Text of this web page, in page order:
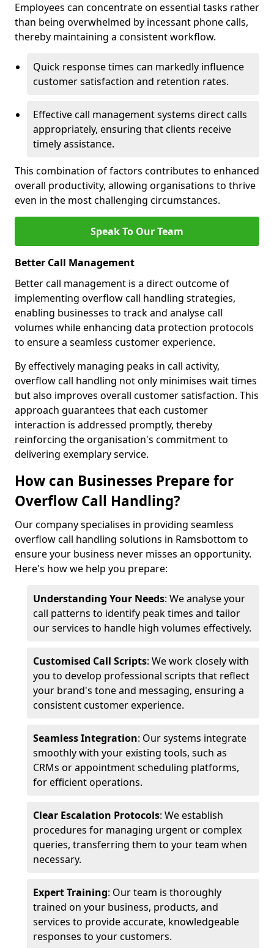
Employees can concentrate on essential tasks rather
than being overwhelmed by incessant phone calls,
thereby maintaining a consistent workflow.
Quick response times can markedly influence
customer satisfaction and retention rates.
Effective call management systems direct calls
appropriately, ensuring that clients receive
timely assistance.
This combination of factors contributes to enhanced
overall productivity, allowing organisations to thrive
even in the most challenging circumstances.
Speak To Our Team
Better Call Management
Better call management is a direct outcome of
implementing overflow call handling strategies,
enabling businesses to track and analyse call
volumes while enhancing data protection protocols
to ensure a seamless customer experience.
By effectively managing peaks in call activity,
overflow call handling not only minimises wait times
but also improves overall customer satisfaction. This
approach guarantees that each customer
interaction is addressed promptly, thereby
reinforcing the organisation's commitment to
delivering exemplary service.
How can Businesses Prepare for
Overflow Call Handling?
Our company specialises in providing seamless
overflow call handling solutions in Ramsbottom to
ensure your business never misses an opportunity.
Here's how we help you prepare:
Understanding Your Needs: We analyse your
call patterns to identify peak times and tailor
our services to handle high volumes effectively.
Customised Call Scripts: We work closely with
you to develop professional scripts that reflect
your brand's tone and messaging, ensuring a
consistent customer experience.
Seamless Integration: Our systems integrate
smoothly with your existing tools, such as
CRMs or appointment scheduling platforms,
for efficient operations.
Clear Escalation Protocols: We establish
procedures for managing urgent or complex
queries, transferring them to your team when
necessary.
Expert Training: Our team is thoroughly
trained on your business, products, and
services to provide accurate, knowledgeable
responses to your customers.